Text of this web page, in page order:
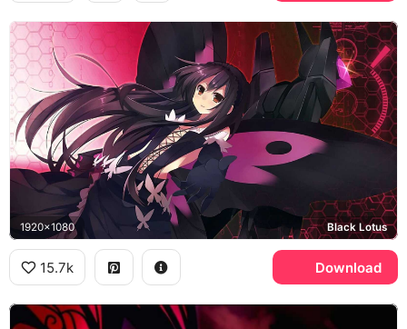
1920x1080 Black Lotus
15.7k Download